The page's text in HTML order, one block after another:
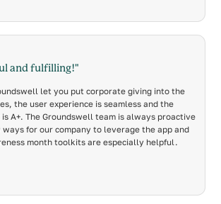
and fulfilling!"
let you put corporate giving into the
the user experience is seamless and the
A+. The Groundswell team is always proactive
for our company to leverage the app and
month toolkits are especially helpful.